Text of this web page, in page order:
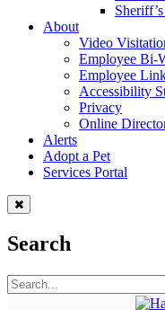
About
Video
Employee Bi-
Employee
Accessibility
Privacy
Online
Alerts
Adopt a Pet
Services Portal
Search